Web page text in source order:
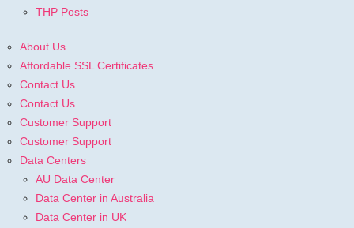
THP Posts
About Us
Affordable SSL Certificates
Contact Us
Contact Us
Customer Support
Customer Support
Data Centers
AU Data Center
Data Center in Australia
Data Center in UK